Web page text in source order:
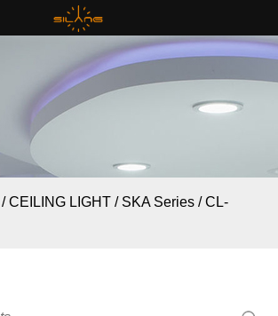
/CEILING LIGHT / SKA Series /CL-